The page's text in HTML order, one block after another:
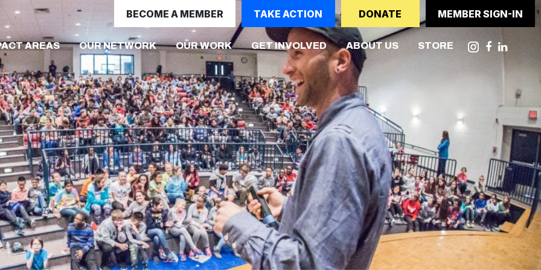
BECOME A MEMBER TAKE ACTION DONATE MEMBER SIGN-IN
AREAS OUR NETWORK OUR WORK(CURRENT)
GET INVOLVED ABOUT US STORE